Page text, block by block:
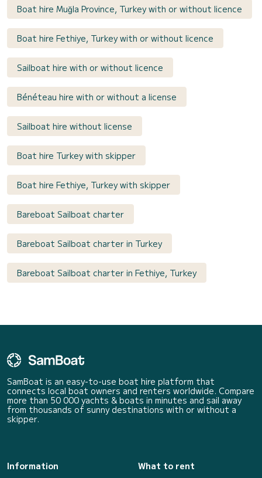
Boat hire Muğla Province, Turkey with or without licence
Boat hire Fethiye, Turkey with or without licence
Sailboat hire with or without licence
Bénéteau hire with or without a license
Sailboat hire without license
Boat hire Turkey with skipper
Boat hire Fethiye, Turkey with skipper
Bareboat Sailboat charter
Bareboat Sailboat charter in Turkey
Bareboat Sailboat charter in Fethiye, Turkey
SamBoat is an easy-to-use boat hire platform that
connects local boat owners and renters worldwide. Compare
more than 50 000 yachts & boats in minutes and sail away
from thousands of sunny destinations with or without a
skipper.
Information
What to rent